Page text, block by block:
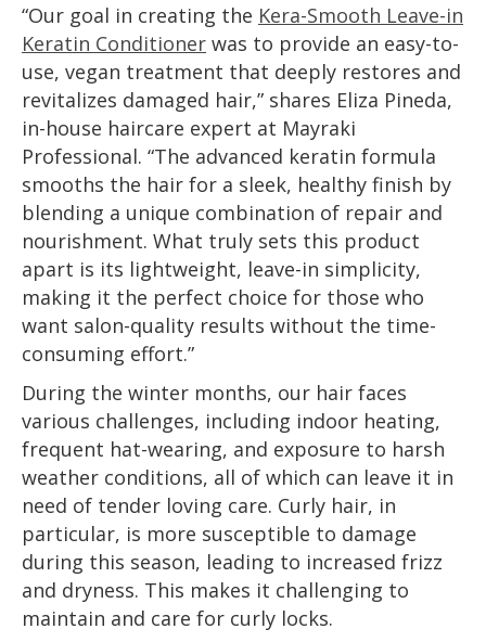
“Our goal in creating the Kera-Smooth Leave-in
Keratin Conditioner was to provide an easy-to-
use, vegan treatment that deeply restores and
revitalizes damaged hair,” shares Eliza Pineda,
in-house haircare expert at Mayraki
Professional. “The advanced keratin formula
smooths the hair for a sleek, healthy finish by
blending a unique combination of repair and
nourishment. What truly sets this product
apart is its lightweight, leave-in simplicity,
making it the perfect choice for those who
want salon-quality results without the time-
consuming effort.”
During the winter months, our hair faces
various challenges, including indoor heating,
frequent hat-wearing, and exposure to harsh
weather conditions, all of which can leave it in
need of tender loving care. Curly hair, in
particular, is more susceptible to damage
during this season, leading to increased frizz
and dryness. This makes it challenging to
maintain and care for curly locks.